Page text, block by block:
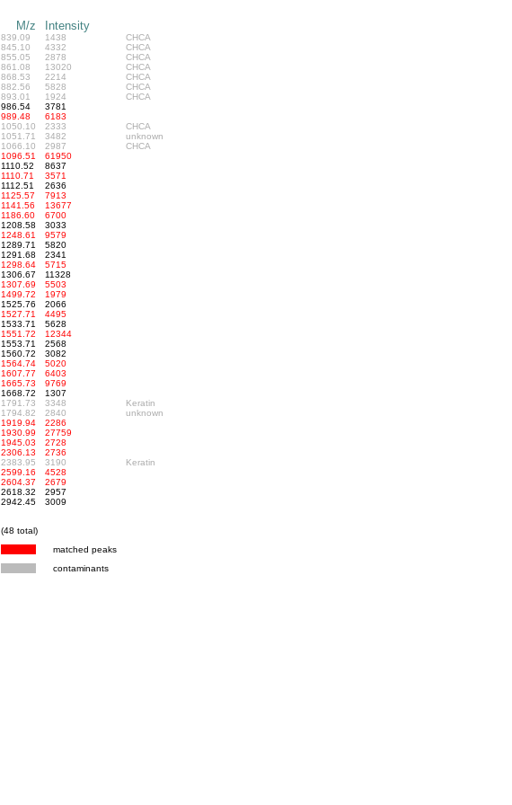
M/z
839.09
845.10
855.05
861.08
868.53
882.56
893.01
986.54
989.48
1050.10
1051.71
1066.10
1096.51
1110.52
1110.71
1112.51
1125.57
1141.56
1186.60
1208.58
1248.61
1289.71
1291.68
1298.64
1306.67
1307.69
1499.72
1525.76
1527.71
1533.71
1551.72
1553.71
1560.72
1564.74
1607.77
1665.73
1668.72
1791.73
1794.82
1919.94
1930.99
1945.03
2306.13
2383.95
2599.16
2604.37
2618.32
2942.45
Intensity
1438
4332
2878
13020
2214
5828
1924
3781
6183
2333
3482
2987
61950
8637
3571
2636
7913
13677
6700
3033
9579
5820
2341
5715
11328
5503
1979
2066
4495
5628
12344
2568
3082
5020
6403
9769
1307
3348
2840
2286
27759
2728
2736
3190
4528
2679
2957
3009
CHCA
CHCA
CHCA
CHCA
CHCA
CHCA
CHCA
CHCA
unknown
CHCA
Keratin
unknown
Keratin
(48 total)
matched peaks
contaminants